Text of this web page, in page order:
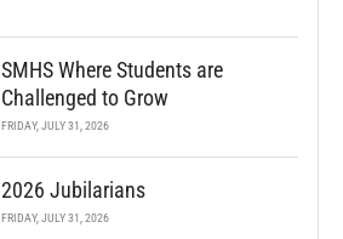
SMHS Where Students are
Challenged to Grow
FRIDAY, JULY 31, 2026
2026 Jubilarians
FRIDAY, JULY 31, 2026